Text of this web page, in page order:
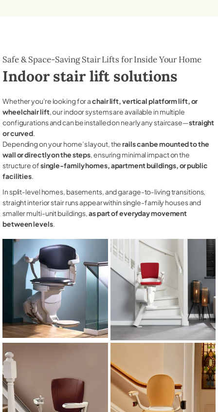
Safe & Space-Saving Stair Lifts for Inside Your Home
Indoor stair lift solutions
Whether you're looking for achair lift, vertical platform lift, or
wheelchair lift, our indoor systems are available in multiple
configurations and can be installed on nearly any staircase—straight
or curved.
Depending on your home’s layout, therails can be mounted to the
wall or directly on the steps, ensuring minimal impact on the
structure ofsingle-family homes, apartment buildings, or public
facilities.
In split-level homes, basements, and garage-to-living transitions,
straight interior stair runs appear within single-family houses and
smaller multi-unit buildings,as part of everyday movement
between levels.